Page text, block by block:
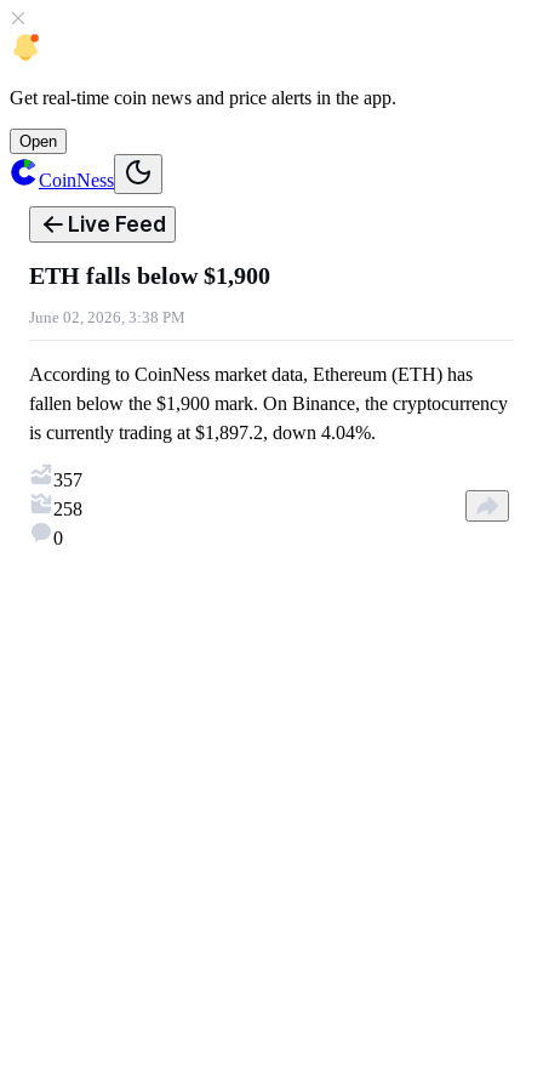
Get real-time coin news and price alerts in the app.
Open
CoinNess
Live Feed
ETH falls below $1,900
June 02, 2026, 3:38 PM
According to CoinNess market data, Ethereum (ETH) has
fallen below the $1,900 mark. On Binance, the cryptocurrency
is currently trading at $1,897.2, down 4.04%.
357
258
0